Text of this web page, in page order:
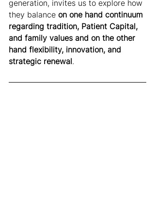
generation, invites us to explore how
they balance on one hand continuum
regarding tradition, Patient Capital,
and family values and on the other
hand flexibility, innovation, and
strategic renewal.